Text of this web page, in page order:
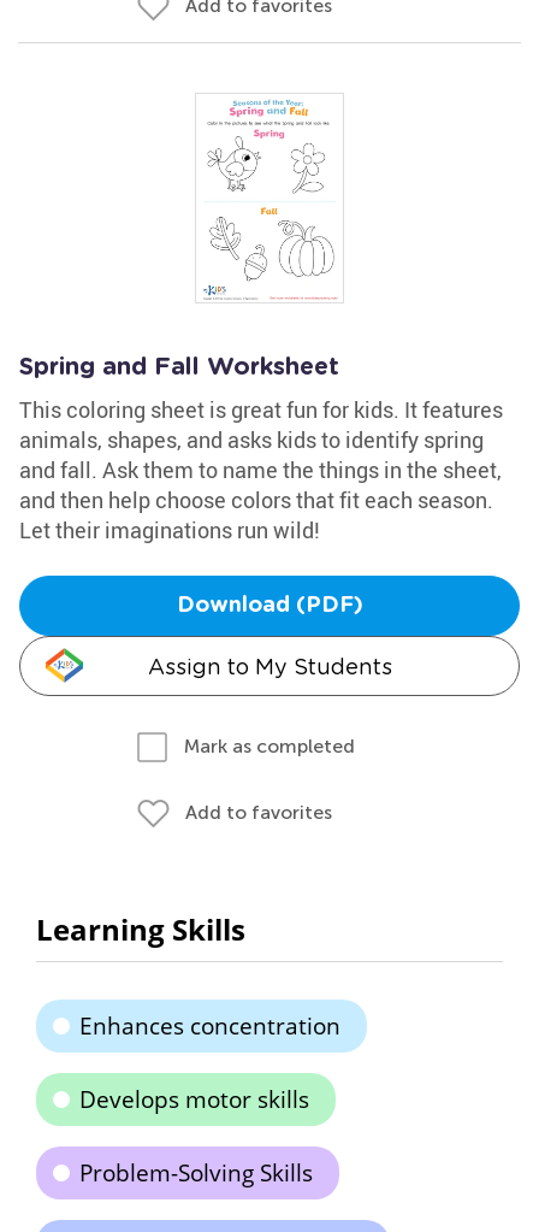
Add to favorites
Spring and Fall Worksheet
This coloring sheet is great fun for kids. It features
animals, shapes, and asks kids to identify spring
and fall. Ask them to name the things in the sheet,
and then help choose colors that fit each season.
Let their imaginations run wild!
Download (PDF)
Assign to My Students
Mark as completed
Add to favorites
Learning Skills
Enhances concentration
Develops motor skills
Problem-Solving Skills